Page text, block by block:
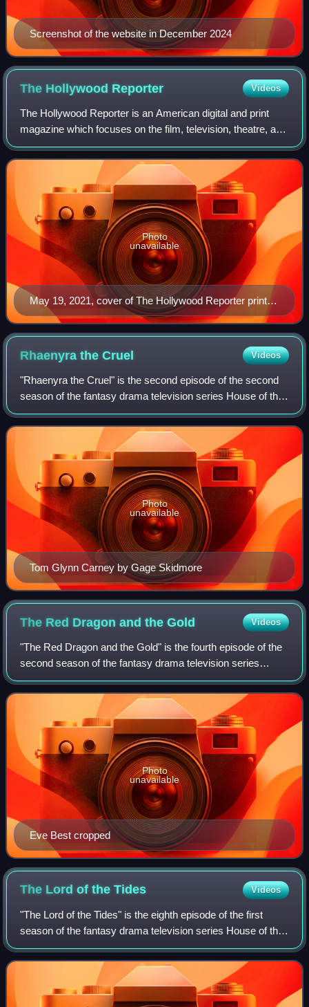
Screenshot of the website in December 2024
The Hollywood Reporter Videos
The Hollywood Reporter is an American digital and print
magazine which focuses on the film, television, theatre, and
entertainment industries. It was founded in 1930 as a daily
trade paper, and in 201
May 19, 2021, cover of The Hollywood Reporter print
magazine, featuring Billy Porter
Photo
unavailable
Rhaenyra theCruel Videos
"Rhaenyra the Cruel" is the second episode of the second
season of the fantasy drama television series House of the
Dragon, a prequel to Game of Thrones. The episode was
written by executive producer
Tom Glynn Carney by Gage Skidmore
Photo
unavailable
The Red Dragon and theGold Videos
"The Red Dragon and the Gold" is the fourth episode of the
second season of the fantasy drama television series
House of the Dragon, a prequel to Game of Thrones. Its title
refers to Meleys and Sunfyr
Eve Best cropped
Photo
unavailable
The Lord of theTides Videos
"The Lord of the Tides" is the eighth episode of the first
season of the fantasy drama television series House of the
Dragon, a prequel to Game of Thrones. The episode was
written by Eileen Shim and d